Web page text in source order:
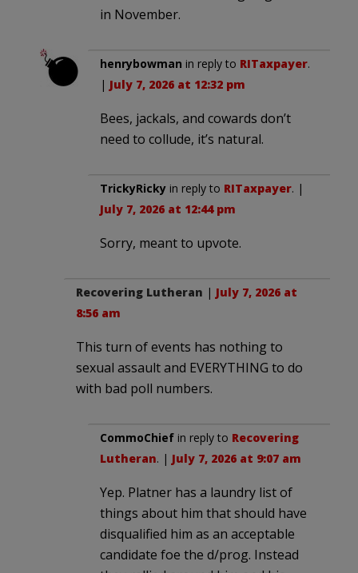
in November.
henrybowman in reply to RITaxpayer.
| July 7, 2026 at 12:32 pm
Bees, jackals, and cowards don’t
need to collude, it’s natural.
TrickyRicky in reply to RITaxpayer. |
July 7, 2026 at 12:44 pm
Sorry, meant to upvote.
Recovering Lutheran | July 7, 2026 at
8:56 am
This turn of events has nothing to
sexual assault and EVERYTHING to do
with bad poll numbers.
CommoChief in reply to Recovering
Lutheran. | July 7, 2026 at 9:07 am
Yep. Platner has a laundry list of
things about him that should have
disqualified him as an acceptable
candidate foe the d/prog. Instead